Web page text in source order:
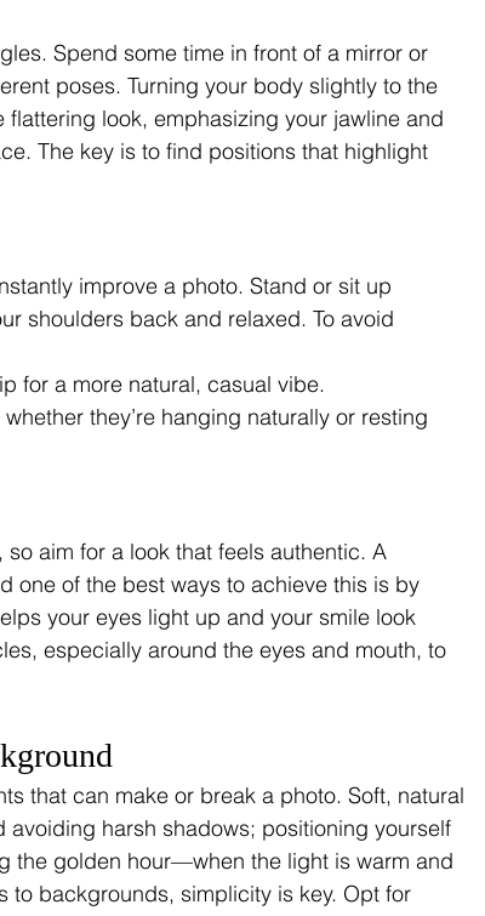
Spend some time in front of a mirror or
poses. Turning your body slightly to the
look, emphasizing your jawline and
The key is to find positions that highlight
improve a photo. Stand or sit up
shoulders back and relaxed. To avoid
for a more natural, casual vibe.
they’re hanging naturally or resting
aim for a look that feels authentic. A
one of the best ways to achieve this is by
your eyes light up and your smile look
especially around the eyes and mouth, to
that can make or break a photo. Soft, natural
harsh shadows; positioning yourself
the golden hour—when the light is warm and
backgrounds, simplicity is key. Opt for